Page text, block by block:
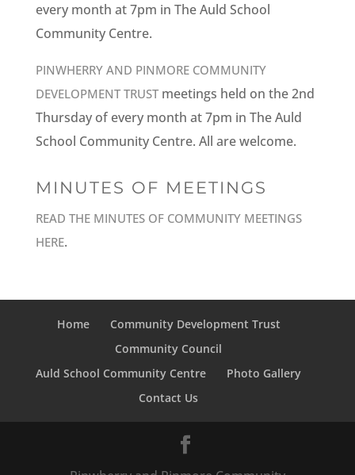
every month at 7pm in The Auld School
Community Centre.
PINWHERRY AND PINMORE COMMUNITY
DEVELOPMENT TRUSTmeetings held on the 2nd
Thursday of every month at 7pm in The Auld
School Community Centre. All are welcome.
MINUTES OF MEETINGS
READ THE MINUTES OF COMMUNITY MEETINGS
HERE.
Home
Community Development Trust
Community Council
Auld School Community Centre
Photo Gallery
Contact Us